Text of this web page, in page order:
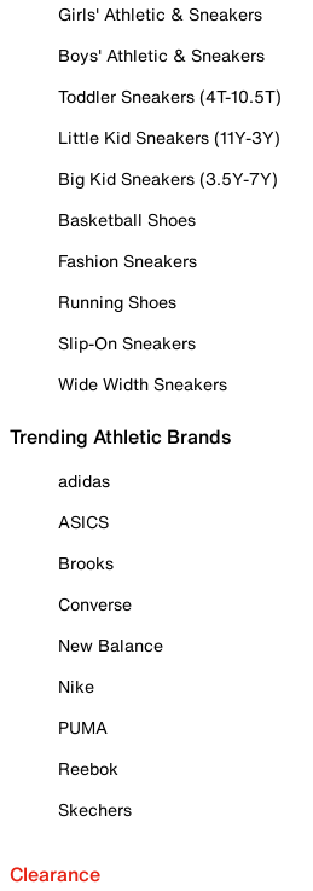
Girls' Athletic & Sneakers
Boys' Athletic & Sneakers
Toddler Sneakers (4T-10.5T)
Little Kid Sneakers (11Y-3Y)
Big Kid Sneakers (3.5Y-7Y)
Basketball Shoes
Fashion Sneakers
Running Shoes
Slip-On Sneakers
Wide Width Sneakers
Trending Athletic Brands
adidas
ASICS
Brooks
Converse
New Balance
Nike
PUMA
Reebok
Skechers
Clearance